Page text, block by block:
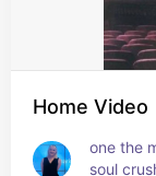
Home Video
one the
soul